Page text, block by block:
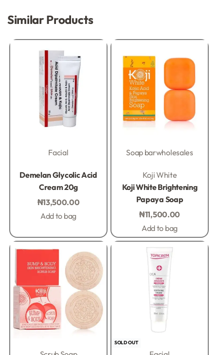
Similar Products
Facial
Demelan Glycolic Acid
Cream 20g
₦13,500.00
Add to bag
Soap barwholesales
Koji White
Koji White Brightening
Papaya Soap
₦11,500.00
Add to bag
SOLD OUT